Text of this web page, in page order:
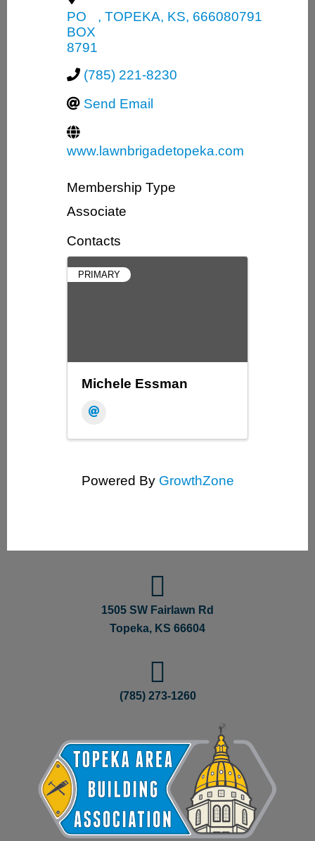
PO
BOX
8791
, TOPEKA, KS, 666080791
(785) 221-8230
Send Email
www.lawnbrigadetopeka.com
Membership Type
Associate
Contacts
PRIMARY
Michele Essman
Powered By GrowthZone
1505 SW Fairlawn Rd
Topeka, KS 66604
(785) 273-1260